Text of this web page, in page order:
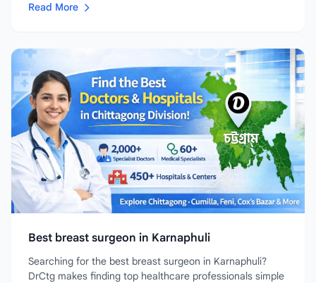
Read More
Best breast surgeon in Karnaphuli
Searching for the best breast surgeon in Karnaphuli?
DrCtg makes finding top healthcare professionals simple